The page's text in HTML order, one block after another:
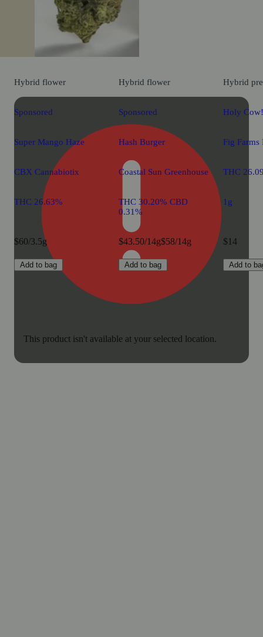
This product isn't available at your selected location.
Hybrid flower
Sponsored
Super Mango Haze
CBX Cannabiotix
THC 26.63%
$60/3.5g
Add to bag
Hybrid flower
Sponsored
Hash Burger
Coastal Sun Greenhouse
THC 30.20% CBD
0.31%
$43.50/14g$58/14g
Add to bag
Hybrid
Holy
Fig Farms
THC
1g
$14
Add to